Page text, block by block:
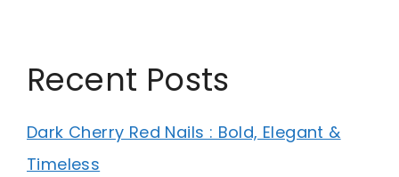
Recent Posts
Dark Cherry Red Nails : Bold, Elegant &
Timeless